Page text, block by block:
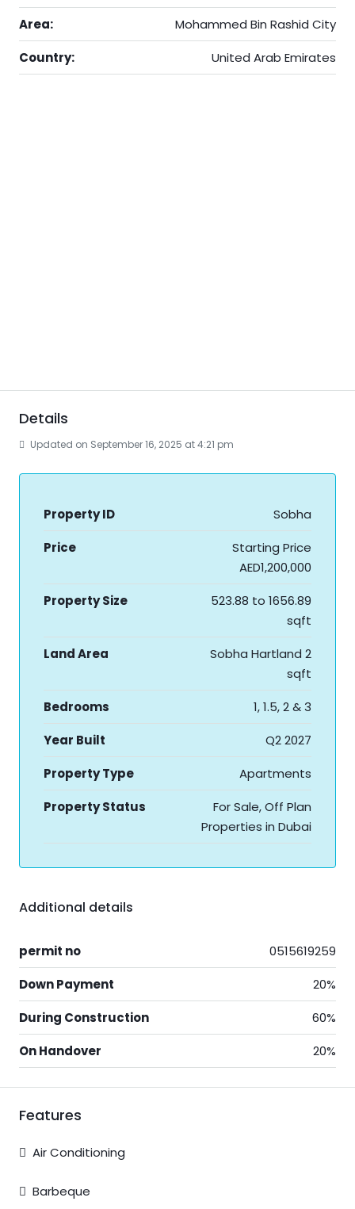
Area:
Mohammed Bin Rashid City
Country:
United Arab Emirates
Details
Updated on September 16, 2025 at 4:21 pm
Property ID
Sobha
Price
Starting Price
AED1,200,000
Property Size
523.88 to 1656.89
sqft
Land Area
Sobha Hartland 2
sqft
Bedrooms
1, 1.5, 2 & 3
Year Built
Q2 2027
Property Type
Apartments
Property Status
For Sale, Off Plan
Properties in Dubai
Additional details
permit no
0515619259
Down Payment
20%
During Construction
60%
On Handover
20%
Features
Air Conditioning
Barbeque